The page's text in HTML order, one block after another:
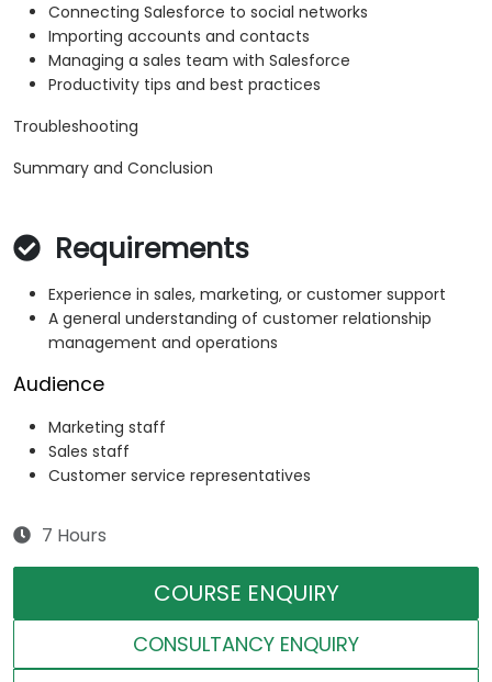
Connecting Salesforce to social networks
Importing accounts and contacts
Managing a sales team with Salesforce
Productivity tips and best practices
Troubleshooting
Summary and Conclusion
Requirements
Experience in sales, marketing, or customer support
A general understanding of customer relationship
management and operations
Audience
Marketing staff
Sales staff
Customer service representatives
7 Hours
COURSE ENQUIRY
CONSULTANCY ENQUIRY